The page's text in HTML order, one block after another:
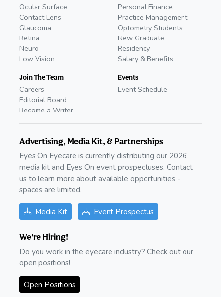
Ocular Surface
Contact Lens
Glaucoma
Retina
Neuro
Low Vision
Join The Team
Careers
Editorial Board
Become a Writer
Personal Finance
Practice Management
Optometry Students
New Graduate
Residency
Salary & Benefits
Events
Event Schedule
Advertising, Media Kit, & Partnerships
Eyes On Eyecare is currently distributing our 2026
media kit and Eyes On event prospectuses. Contact
us to learn more about available opportunities -
spaces are limited.
Media Kit Event Prospectus
We're Hiring!
Do you work in the eyecare industry? Check out our
open positions!
Open Positions